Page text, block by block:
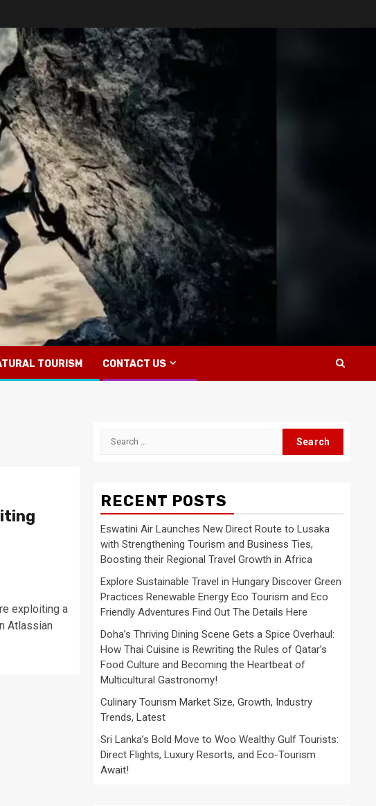
TOURISM CONTACT US
exploiting a
Atlassian
Search
RECENT POSTS
Eswatini Air Launches New Direct Route to Lusaka
with Strengthening Tourism and Business Ties,
Boosting their Regional Travel Growth in Africa
Explore Sustainable Travel in Hungary Discover Green
Practices Renewable Energy Eco Tourism and Eco
Friendly Adventures Find Out The Details Here
Doha’s Thriving Dining Scene Gets a Spice Overhaul:
How Thai Cuisine is Rewriting the Rules of Qatar’s
Food Culture and Becoming the Heartbeat of
Multicultural Gastronomy!
Culinary Tourism Market Size, Growth, Industry
Trends, Latest
Sri Lanka’s Bold Move to Woo Wealthy Gulf Tourists:
Direct Flights, Luxury Resorts, and Eco-Tourism
Await!